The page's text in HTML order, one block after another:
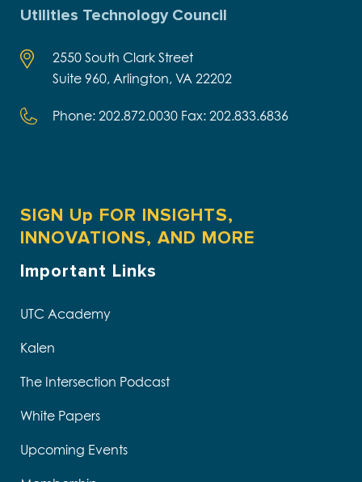
Utilities Technology Council
2550 South Clark Street
Suite 960, Arlington, VA 22202
Phone: 202.872.0030 Fax: 202.833.6836
SIGN Up FOR INSIGHTS,
INNOVATIONS, AND MORE
Important Links
UTC Academy
Kalen
The Intersection Podcast
White Papers
Upcoming Events